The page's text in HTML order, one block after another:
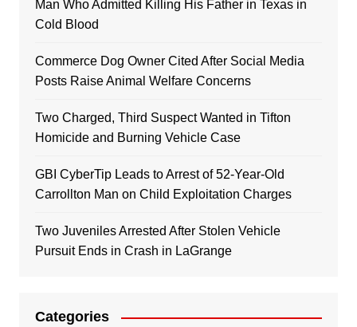
Man Who Admitted Killing His Father in Texas in
Cold Blood
Commerce Dog Owner Cited After Social Media
Posts Raise Animal Welfare Concerns
Two Charged, Third Suspect Wanted in Tifton
Homicide and Burning Vehicle Case
GBI CyberTip Leads to Arrest of 52-Year-Old
Carrollton Man on Child Exploitation Charges
Two Juveniles Arrested After Stolen Vehicle
Pursuit Ends in Crash in LaGrange
Categories